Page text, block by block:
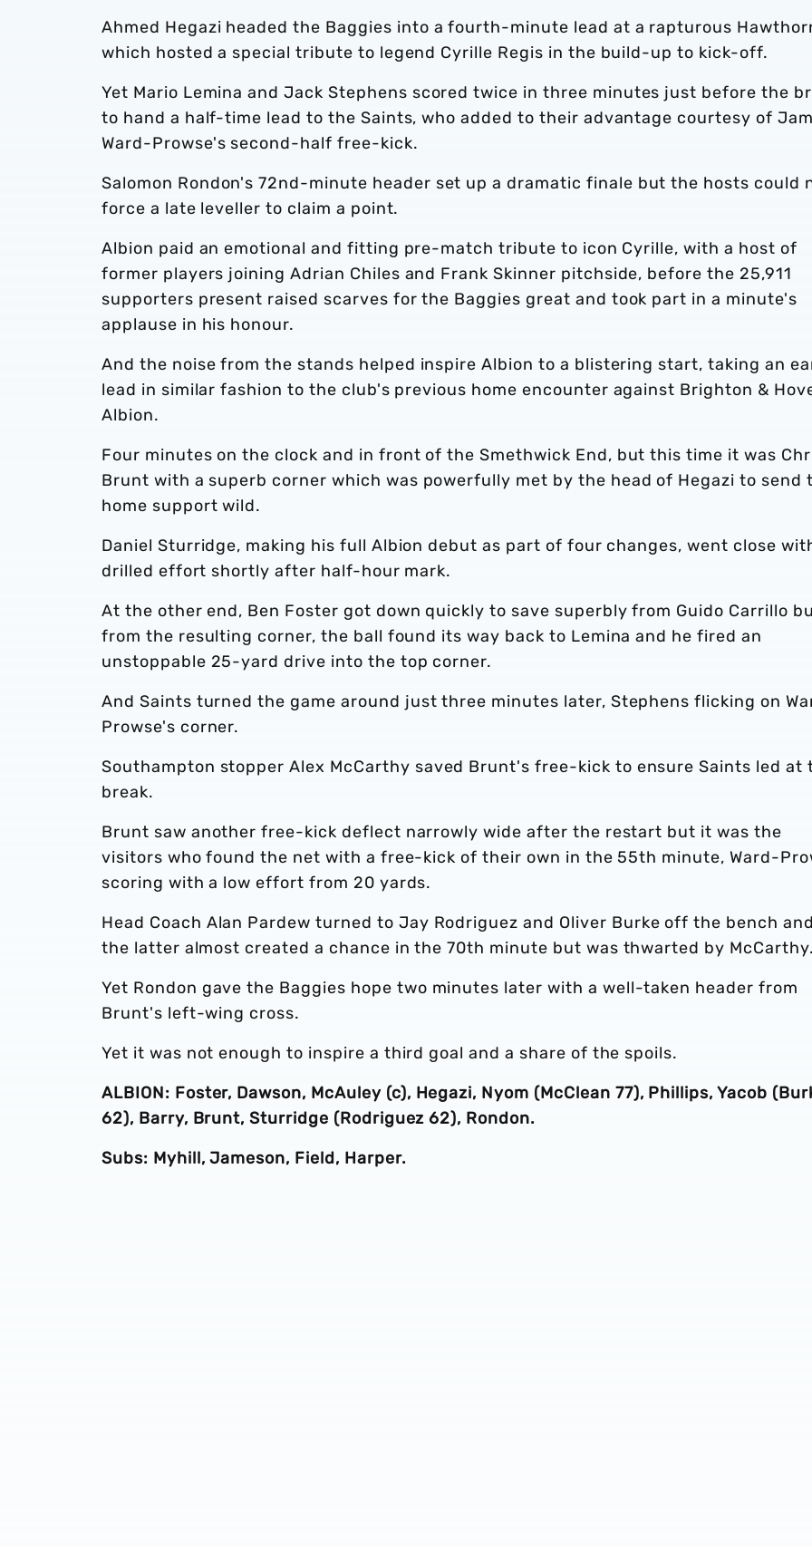
Ahmed Hegazi headed the Baggies into a fourth-minute lead at a rapturous
which hosted a special tribute to legend Cyrille Regis in the build-up to kick-off.
Yet Mario Lemina and Jack Stephens scored twice in three minutes just before the
to hand a half-time lead to the Saints, who added to their advantage courtesy of
Ward-Prowse's second-half free-kick.
Salomon Rondon's 72nd-minute header set up a dramatic finale but the hosts could
force a late leveller to claim a point.
Albion paid an emotional and fitting pre-match tribute to icon Cyrille, with a host of
former players joining Adrian Chiles and Frank Skinner pitchside, before the 25,911
supporters present raised scarves for the Baggies great and took part in a minute's
applause in his honour.
And the noise from the stands helped inspire Albion to a blistering start, taking an
lead in similar fashion to the club's previous home encounter against Brighton &
Albion.
Four minutes on the clock and in front of the Smethwick End, but this time it was
Brunt with a superb corner which was powerfully met by the head of Hegazi to send
home support wild.
Daniel Sturridge, making his full Albion debut as part of four changes, went close
drilled effort shortly after half-hour mark.
At the other end, Ben Foster got down quickly to save superbly from Guido Carrillo
from the resulting corner, the ball found its way back to Lemina and he fired an
unstoppable 25-yard drive into the top corner.
And Saints turned the game around just three minutes later, Stephens flicking on
Prowse's corner.
Southampton stopper Alex McCarthy saved Brunt's free-kick to ensure Saints led at
break.
Brunt saw another free-kick deflect narrowly wide after the restart but it was the
visitors who found the net with a free-kick of their own in the 55th minute, Ward-
scoring with a low effort from 20 yards.
Head Coach Alan Pardew turned to Jay Rodriguez and Oliver Burke off the bench and
the latter almost created a chance in the 70th minute but was thwarted by McCarthy.
Yet Rondon gave the Baggies hope two minutes later with a well-taken header from
Brunt's left-wing cross.
Yet it was not enough to inspire a third goal and a share of the spoils.
ALBION: Foster, Dawson, McAuley (c), Hegazi, Nyom (McClean 77), Phillips, Yacob
62), Barry, Brunt, Sturridge (Rodriguez 62), Rondon.
Subs: Myhill, Jameson, Field, Harper.